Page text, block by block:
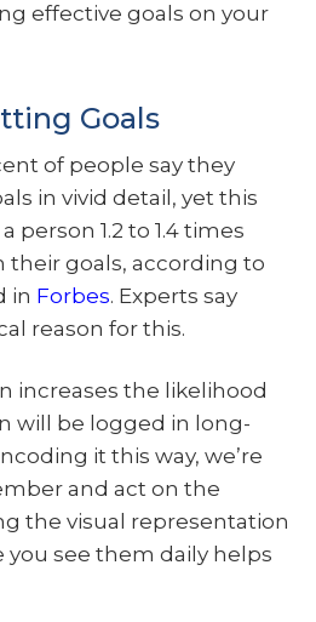
effective goals on your
Goals
of people say they
in vivid detail, yet this
person 1.2 to 1.4 times
their goals, according to
in Forbes. Experts say
reason for this.
increases the likelihood
will be logged in long-
it this way, we’re
and act on the
the visual representation
you see them daily helps